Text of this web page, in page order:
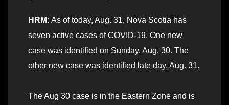
HRM: As of today, Aug. 31, Nova Scotia has
seven active cases of COVID-19. One new
case was identified on Sunday, Aug. 30. The
other new case was identified late day, Aug. 31.
The Aug 30 case is in the Eastern Zone and is